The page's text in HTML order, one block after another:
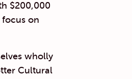
$200,000
on
wholly
Cultural